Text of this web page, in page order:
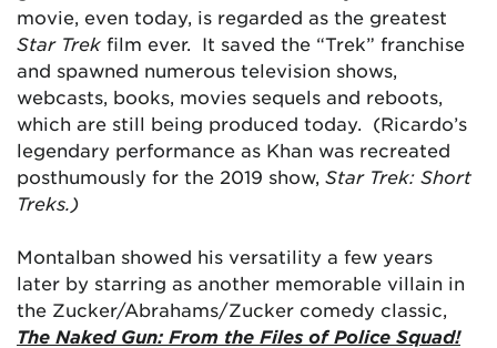
movie, even today, is regarded as the greatest
Star Trek film ever. It saved the “Trek” franchise
and spawned numerous television shows,
webcasts, books, movies sequels and reboots,
which are still being produced today. (Ricardo’s
legendary performance as Khan was recreated
posthumously for the 2019 show, Star Trek: Short
Treks.)
Montalban showed his versatility a few years
later by starring as another memorable villain in
the Zucker/Abrahams/Zucker comedy classic,
The Naked Gun: From the Files of Police Squad!